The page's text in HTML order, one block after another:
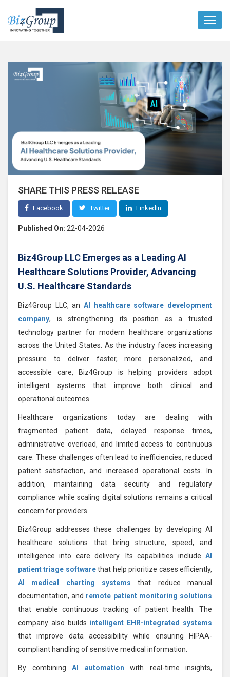
SHARE THIS PRESS RELEASE
Facebook Twitter LinkedIn
Published On: 22-04-2026
Biz4Group LLC Emerges as a Leading AI
Healthcare Solutions Provider, Advancing
U.S. Healthcare Standards
Biz4Group LLC, an AI healthcare software development
company, is strengthening its position as a trusted
technology partner for modern healthcare organizations
across the United States. As the industry faces increasing
pressure to deliver faster, more personalized, and
accessible care, Biz4Group is helping providers adopt
intelligent systems that improve both clinical and
operational outcomes.
Healthcare organizations today are dealing with
fragmented patient data, delayed response times,
administrative overload, and limited access to continuous
care. These challenges often lead to inefficiencies, reduced
patient satisfaction, and increased operational costs. In
addition, maintaining data security and regulatory
compliance while scaling digital solutions remains a critical
concern for providers.
Biz4Group addresses these challenges by developing AI
healthcare solutions that bring structure, speed, and
intelligence into care delivery. Its capabilities include AI
patient triage softwarethat help prioritize cases efficiently,
AI medical charting systems that reduce manual
documentation, and remote patient monitoring solutions
that enable continuous tracking of patient health. The
company also builds intelligent EHR-integrated systems
that improve data accessibility while ensuring HIPAA-
compliant handling of sensitive medical information.
By combining AI automation with real-time insights,